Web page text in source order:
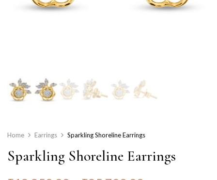
Home Earrings Sparkling Shoreline Earrings
Sparkling Shoreline Earrings